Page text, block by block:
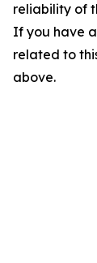
reliability of
If you have
related to
above.